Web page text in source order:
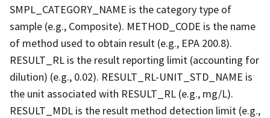
SMPL_CATEGORY_NAME is the category type of
sample (e.g., Composite). METHOD_CODE is the name
of method used to obtain result (e.g., EPA 200.8).
RESULT_RL is the result reporting limit (accounting for
dilution) (e.g., 0.02). RESULT_RL-UNIT_STD_NAME is
the unit associated with RESULT_RL (e.g., mg/L).
RESULT_MDL is the result method detection limit (e.g.,